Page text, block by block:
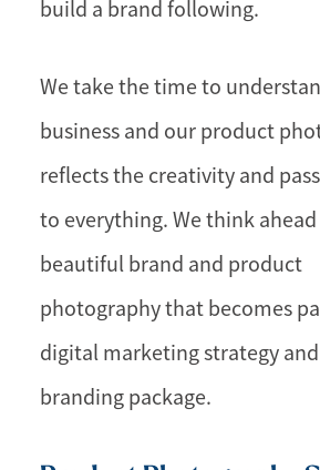
build a brand following.
We take the time to
business and our product
reflects the creativity and
to everything. We think
beautiful brand and product
photography that becomes
digital marketing strategy
branding package.